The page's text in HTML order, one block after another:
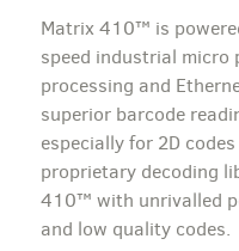
Matrix 410™ is
speed industrial micro
processing and
superior barcode
especially for 2D
proprietary decoding
410™ with unrivalled
and low quality codes.